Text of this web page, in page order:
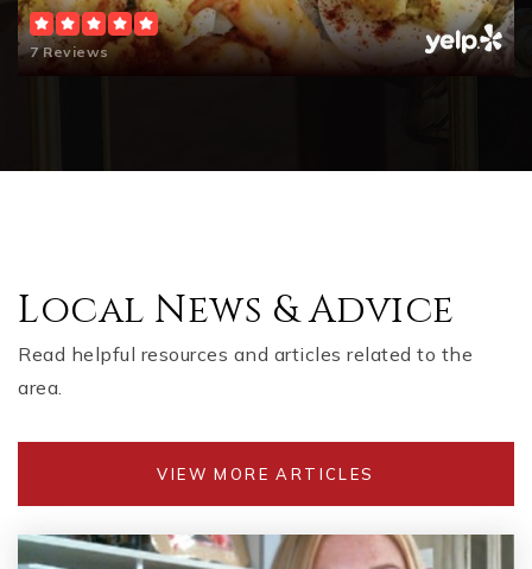
7 Reviews
Local News & Advice
Read helpful resources and articles related to the
area.
VIEW MORE ARTICLES